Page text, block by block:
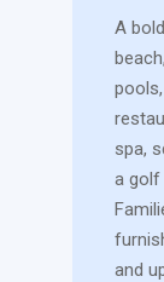
A
spa,
a golf
and